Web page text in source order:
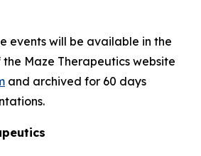
events will be available in the
Maze Therapeutics website
and archived for 60 days